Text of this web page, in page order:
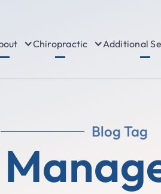
Chiropractic Additional
Blog Tag